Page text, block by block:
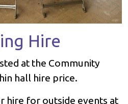
Hire
at the Community
hall hire price.
hire for outside events at